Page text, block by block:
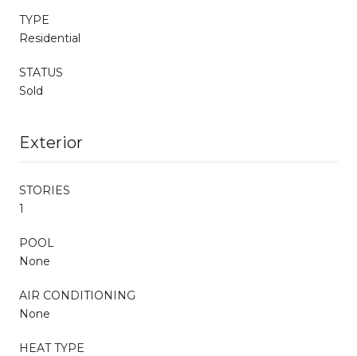
TYPE
Residential
STATUS
Sold
Exterior
STORIES
1
POOL
None
AIR CONDITIONING
None
HEAT TYPE